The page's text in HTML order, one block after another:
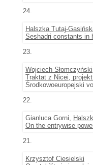
24.
Halszka Tutaj-
Seshadri constants in
23.
Wojciech Słomczyński
Traktat z Nicei,
Środkowoeuropejski
22.
Gianluca Gorni,
On the entrywise
21.
Krzysztof Ciesielski